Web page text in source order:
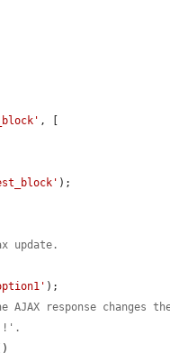
, [
);
update.
);
AJAX response changes